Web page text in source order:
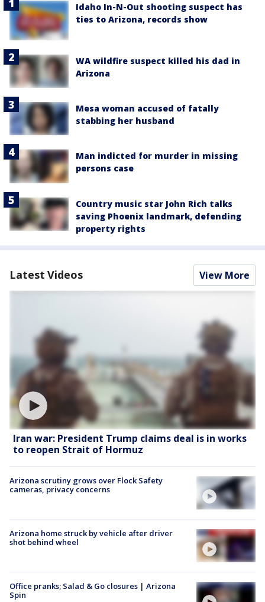
Idaho In-N-Out shooting suspect has
ties to Arizona, records show
WA wildfire suspect killed his dad in
Arizona
Mesa woman accused of fatally
stabbing her husband
Man indicted for murder in missing
persons case
Country music star John Rich talks
saving Phoenix landmark, defending
property rights
Latest Videos View More
Iran war: President Trump claims deal is in works
to reopen Strait of Hormuz
Arizona scrutiny grows over Flock Safety
cameras, privacy concerns
Arizona home struck by vehicle after driver
shot behind wheel
Office pranks; Salad & Go closures | Arizona
Spin